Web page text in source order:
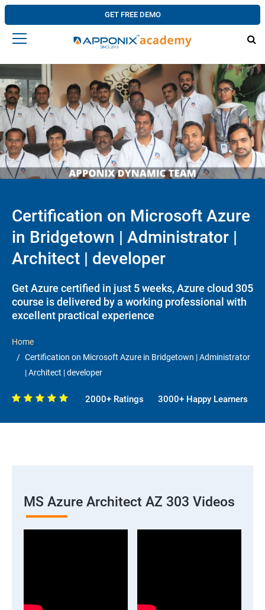
GET FREE DEMO
Certification on Microsoft Azure
in Bridgetown | Administrator |
Architect | developer
Get Azure certified in just 5 weeks, Azure cloud 305
course is delivered by a working professional with
excellent practical experience
Home
Certification on Microsoft Azure in Bridgetown | Administrator
| Architect | developer
2000+ Ratings 3000+ Happy Learners
MS Azure Architect AZ 303 Videos